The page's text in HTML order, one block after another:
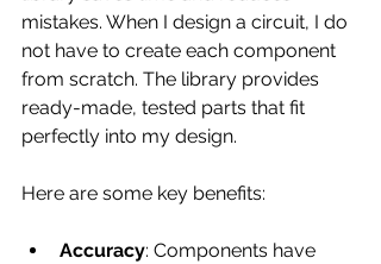
mistakes. When I design a circuit, I do
not have to create each component
from scratch. The library provides
ready-made, tested parts that fit
perfectly into my design.
Here are some key benefits:
Accuracy: Components have